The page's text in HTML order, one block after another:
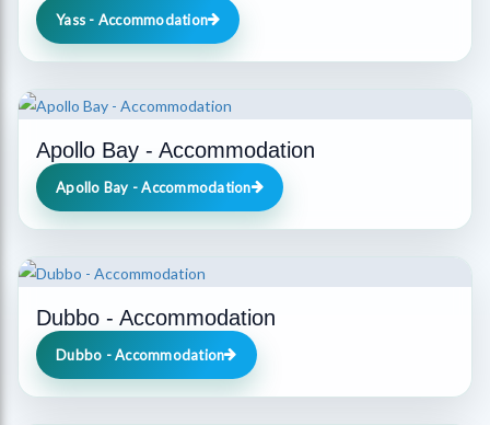
Yass - Accommodation
Apollo Bay - Accommodation
Apollo Bay - Accommodation
Dubbo - Accommodation
Dubbo - Accommodation